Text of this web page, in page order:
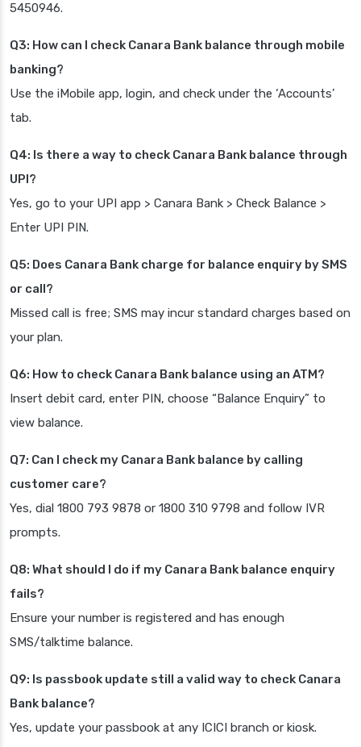
5450946.
Q3: How can I check Canara Bank balance through mobile
banking?
Use the iMobile app, login, and check under the ‘Accounts’
tab.
Q4: Is there a way to check Canara Bank balance through
UPI?
Yes, go to your UPI app > Canara Bank > Check Balance >
Enter UPI PIN.
Q5: Does Canara Bank charge for balance enquiry by SMS
or call?
Missed call is free; SMS may incur standard charges based on
your plan.
Q6: How to check Canara Bank balance using an ATM?
Insert debit card, enter PIN, choose “Balance Enquiry” to
view balance.
Q7: Can I check my Canara Bank balance by calling
customer care?
Yes, dial 1800 793 9878 or 1800 310 9798 and follow IVR
prompts.
Q8: What should I do if my Canara Bank balance enquiry
fails?
Ensure your number is registered and has enough
SMS/talktime balance.
Q9: Is passbook update still a valid way to check Canara
Bank balance?
Yes, update your passbook at any ICICI branch or kiosk.